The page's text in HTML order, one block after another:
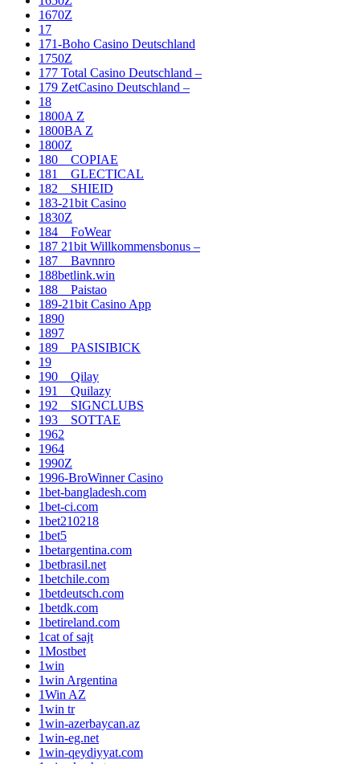
1670Z
17
171-Boho Casino Deutschland
1750Z
177 Total Casino Deutschland –
179 ZetCasino Deutschland –
18
1800A Z
1800BA Z
1800Z
180__COPIAE
181__GLECTICAL
182__SHIEID
183-21bit Casino
1830Z
184__FoWear
187 21bit Willkommensbonus –
187__Bavnnro
188betlink.win
188__Paistao
189-21bit Casino App
1890
1897
189__PASISIBICK
19
190__Qilay
191__Quilazy
192__SIGNCLUBS
193__SOTTAE
1962
1964
1990Z
1996-BroWinner Casino
1bet-bangladesh.com
1bet-ci.com
1bet210218
1bet5
1betargentina.com
1betbrasil.net
1betchile.com
1betdeutsch.com
1betdk.com
1betireland.com
1cat of sajt
1Mostbet
1win
1win Argentina
1Win AZ
1win tr
1win-azerbaycan.az
1win-eg.net
1win-qeydiyyat.com